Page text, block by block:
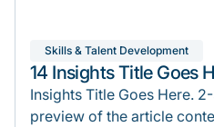
Skills & Talent Development
14 Insights Title Goes
Insights Title Goes Here.
preview of the article